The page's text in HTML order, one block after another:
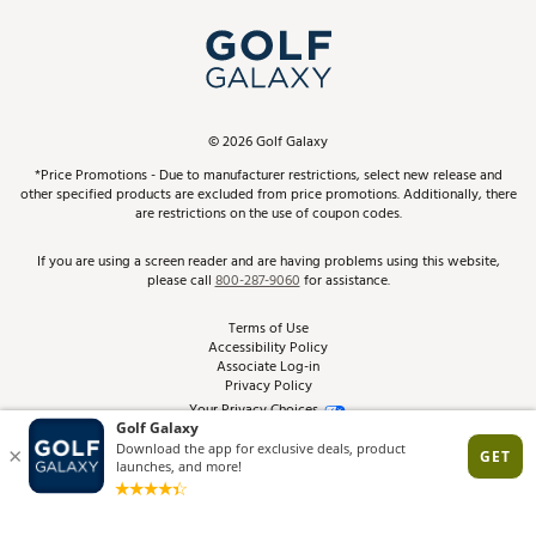
In-Store Events
Schedule Services
Virtual Club Advisor
Golf Club Trade-In
Top Brands
Find A Store
Pay With Affirm
Pay with Afterpay
ScoreCard & ScoreCard+ Benefits
Track Your Order
Return Policy
Best Price Guarantee
From the Tips: Articles and Advice
Product Availability and Price
©2026Golf Galaxy
*Price Promotions - Due to manufacturer restrictions, select new release and
other specified products are excluded from price promotions. Additionally, there
are restrictions on the use of coupon codes.
If you are using a screen reader and are having problems using this website,
please call800-287-9060for assistance.
Terms of Use
Accessibility Policy
Associate Log-in
Privacy Policy
Your Privacy Choices
Site Feedback